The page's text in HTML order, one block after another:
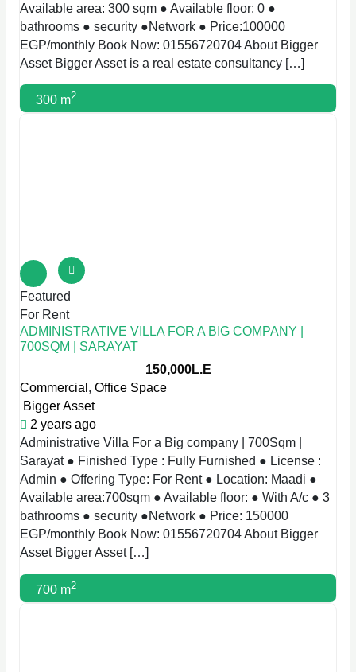
Available area: 300 sqm ● Available floor: 0 ●
bathrooms ● security ●Network ● Price:100000
EGP/monthly Book Now: 01556720704 About Bigger
Asset Bigger Asset is a real estate consultancy […]
300 m2
Featured
For Rent
ADMINISTRATIVE VILLA FOR A BIG COMPANY |
700SQM | SARAYAT
150,000L.E
Commercial , Office Space
Bigger Asset
2 years ago
Administrative Villa For a Big company | 700Sqm |
Sarayat ● Finished Type : Fully Furnished ● License :
Admin ● Offering Type: For Rent ● Location: Maadi ●
Available area:700sqm ● Available floor: ● With A/c ● 3
bathrooms ● security ●Network ● Price: 150000
EGP/monthly Book Now: 01556720704 About Bigger
Asset Bigger Asset […]
700 m2